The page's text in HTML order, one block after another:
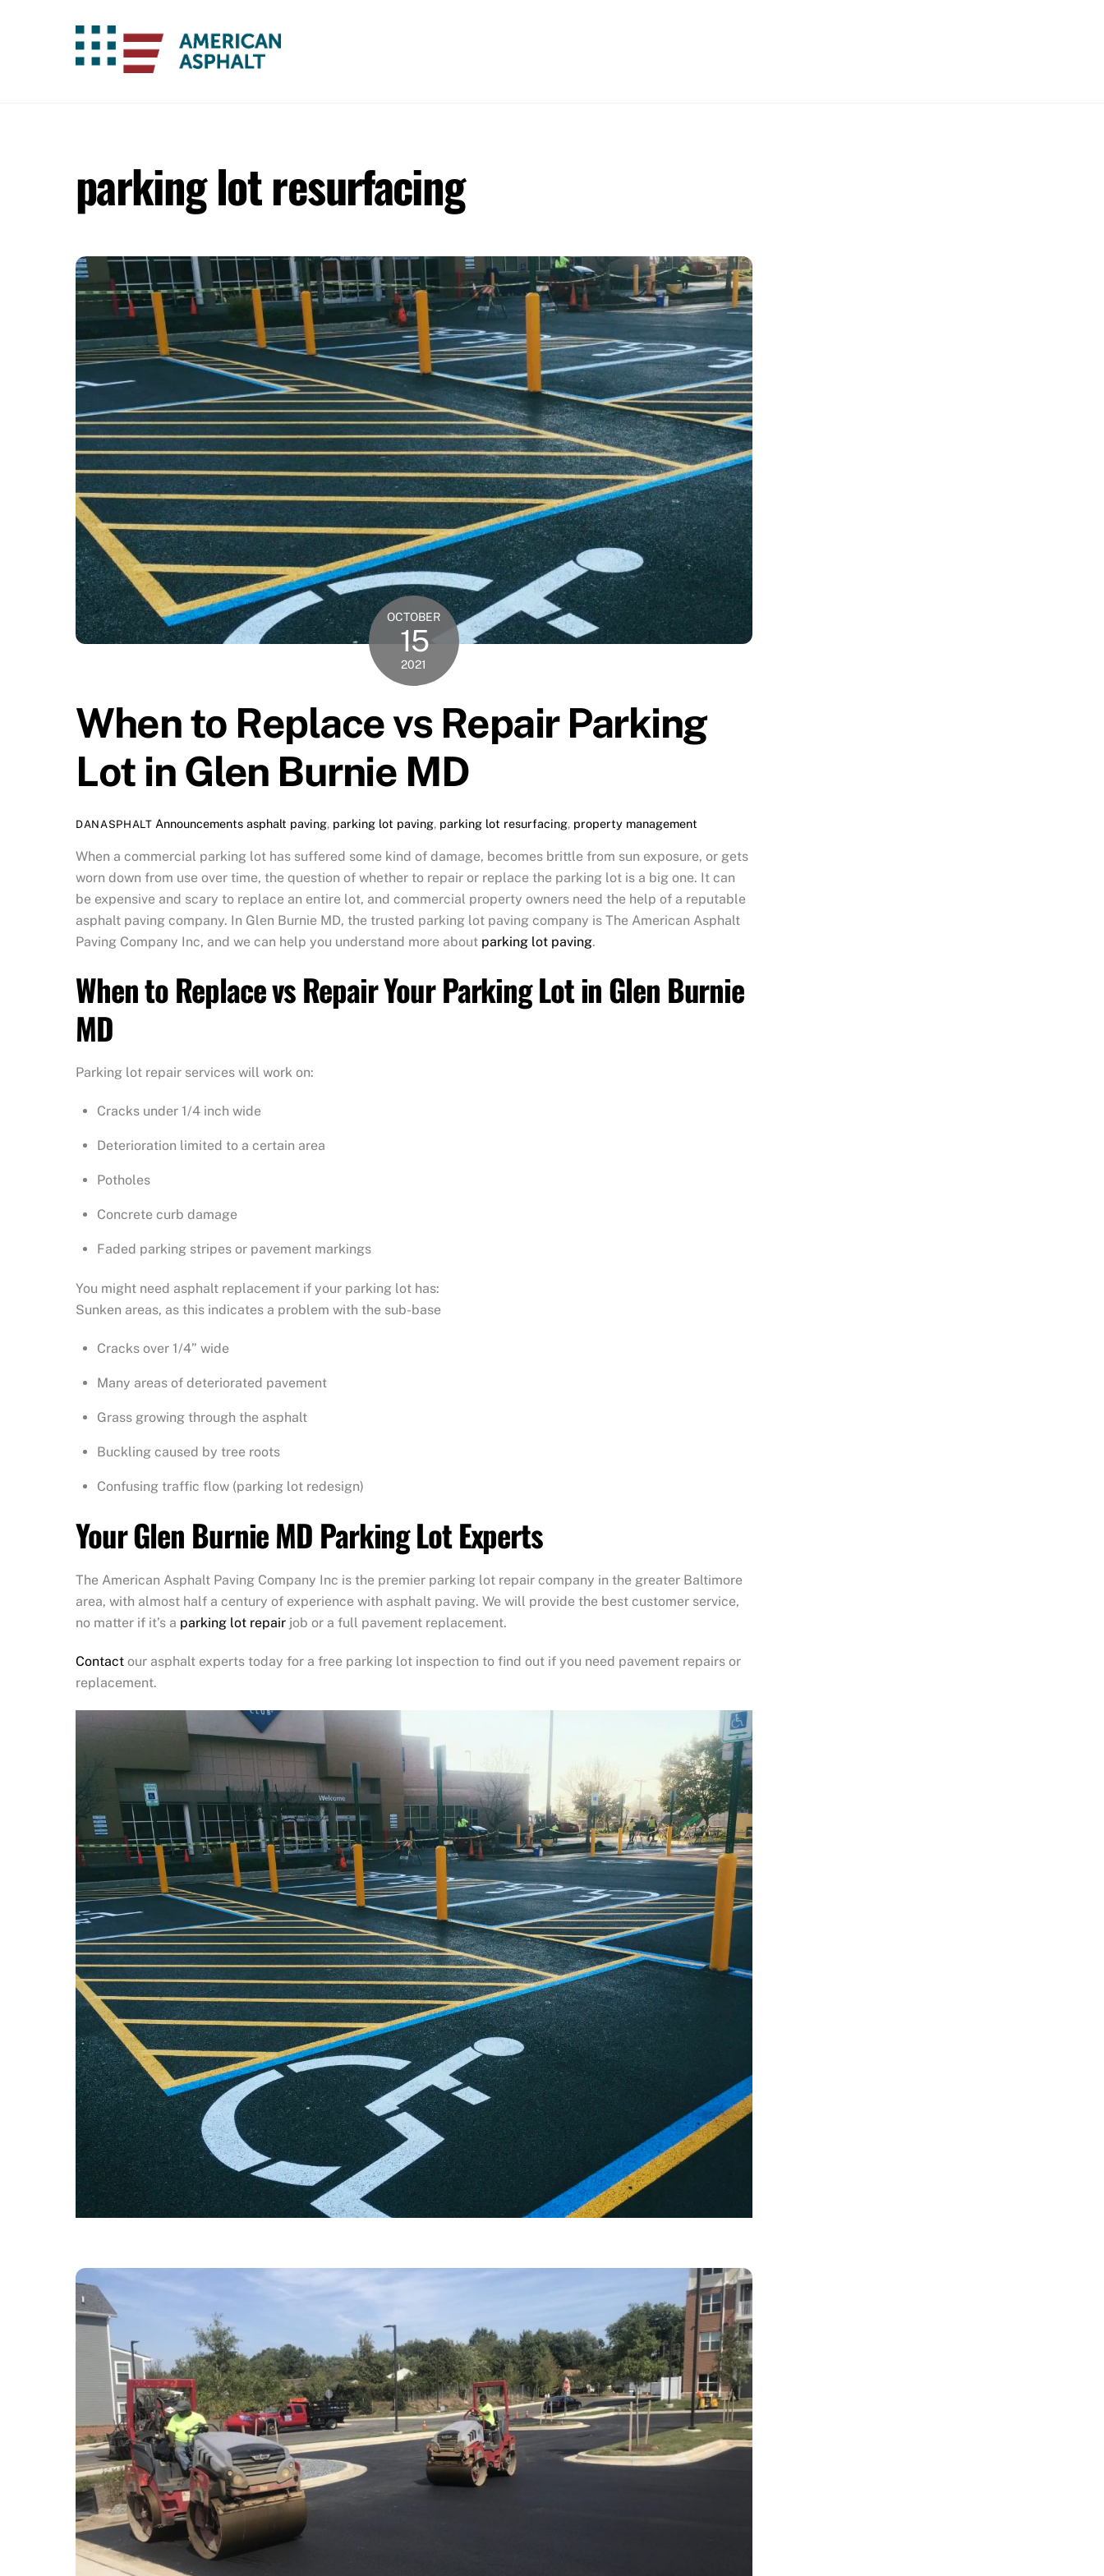
parking lot resurfacing
OCTOBER
15
2021
When to Replace vs Repair Parking
Lot in Glen Burnie MD
DANASPHALT Announcements asphalt paving, parking lot paving, parking lot resurfacing, property management
When a commercial parking lot has suffered some kind of damage, becomes brittle from sun exposure, or gets
worn down from use over time, the question of whether to repair or replace the parking lot is a big one. It can
be expensive and scary to replace an entire lot, and commercial property owners need the help of a reputable
asphalt paving company. In Glen Burnie MD, the trusted parking lot paving company is The American Asphalt
Paving Company Inc, and we can help you understand more about parking lot paving.
When to Replace vs Repair Your Parking Lot in Glen Burnie
MD
Parking lot repair services will work on:
Cracks under 1/4 inch wide
Deterioration limited to a certain area
Potholes
Concrete curb damage
Faded parking stripes or pavement markings
You might need asphalt replacement if your parking lot has:
Sunken areas, as this indicates a problem with the sub-base
Cracks over 1/4” wide
Many areas of deteriorated pavement
Grass growing through the asphalt
Buckling caused by tree roots
Confusing traffic flow (parking lot redesign)
Your Glen Burnie MD Parking Lot Experts
The American Asphalt Paving Company Inc is the premier parking lot repair company in the greater Baltimore
area, with almost half a century of experience with asphalt paving. We will provide the best customer service,
no matter if it’s a parking lot repair job or a full pavement replacement.
Contact our asphalt experts today for a free parking lot inspection to find out if you need pavement repairs or
replacement.